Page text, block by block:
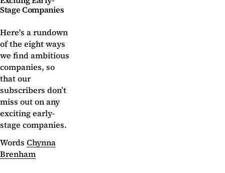
Stage Companies
Here's a rundown
of the eight ways
we find ambitious
companies, so
that our
subscribers don’t
miss out on any
exciting early-
stage companies.
Words Chynna
Brenham